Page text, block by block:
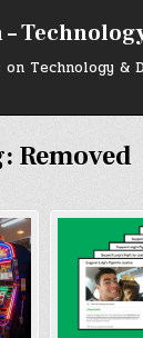
–
Technology &
Removed